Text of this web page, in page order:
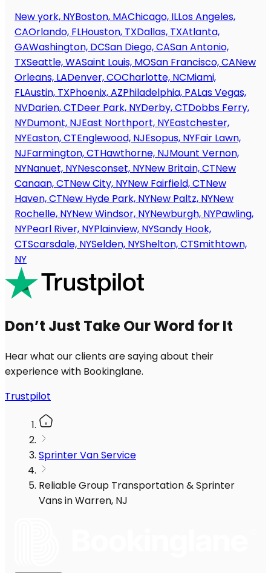
New york, NYBoston, MAChicago, ILLos Angeles,
CAOrlando, FLHouston, TXDallas, TXAtlanta,
GAWashington, DCSan Diego, CASan Antonio,
TXSeattle, WASaint Louis, MOSan Francisco, CANew
Orleans, LADenver, COCharlotte, NCMiami,
FLAustin, TXPhoenix, AZPhiladelphia, PALas Vegas,
NVDarien, CTDeer Park, NYDerby, CTDobbs Ferry,
NYDumont, NJEast Northport, NYEastchester,
NYEaston, CTEnglewood, NJEsopus, NYFair Lawn,
NJFarmington, CTHawthorne, NJMount Vernon,
NYNanuet, NYNesconset, NYNew Britain, CTNew
Canaan, CTNew City, NYNew Fairfield, CTNew
Haven, CTNew Hyde Park, NYNew Paltz, NYNew
Rochelle, NYNew Windsor, NYNewburgh, NYPawling,
NYPearl River, NYPlainview, NYSandy Hook,
CTScarsdale, NYSelden, NYShelton, CTSmithtown,
NY
Don’t Just Take Our Word for It
Hear what our clients are saying about their
experience with Bookinglane.
Trustpilot
Sprinter Van Service
Reliable Group Transportation & Sprinter
Vans in Warren, NJ